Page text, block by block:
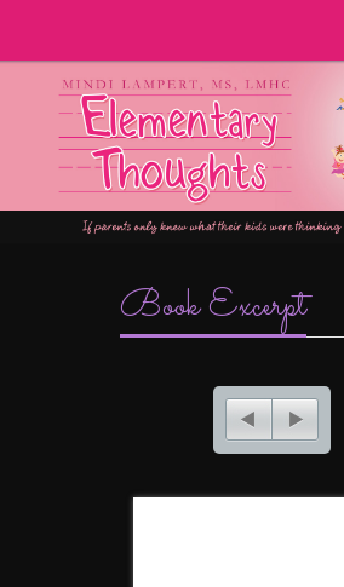
Book Excerpt